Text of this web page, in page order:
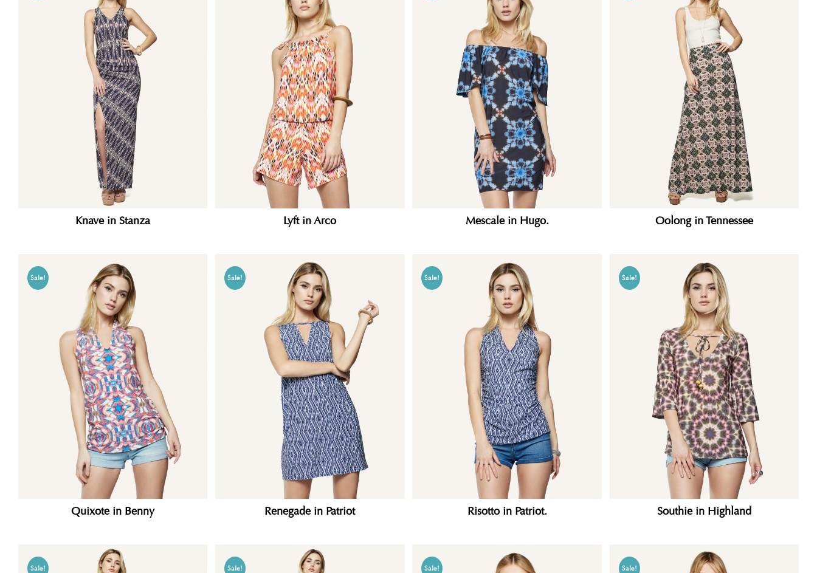
Knave in Stanza Lyft in Arco Mescale in Hugo. Oolong in Tennessee
Sale!
Quixote in Benny
Sale!
Renegade in Patriot
Sale!
Risotto in Patriot.
Sale!
Southie in Highland
Sale! Sale! Sale! Sale!